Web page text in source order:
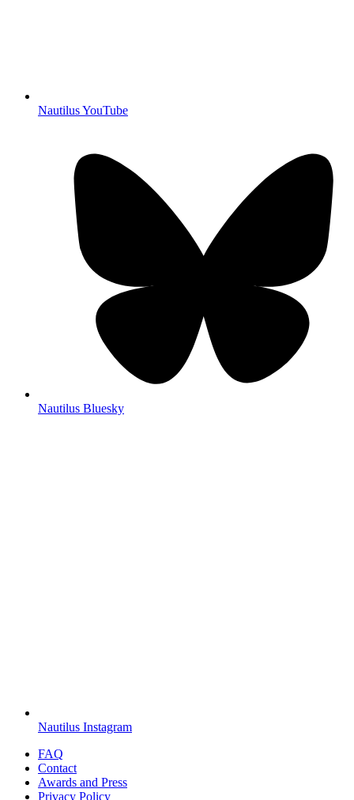
Nautilus YouTube
Nautilus Bluesky
Nautilus Instagram
FAQ
Contact
Awards and Press
Privacy Policy